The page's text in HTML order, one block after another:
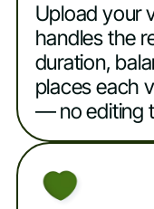
Upload your
handles the
duration,
places each
— no editing